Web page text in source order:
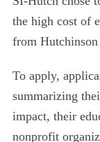
the high cost of
from
To apply,
summarizing
impact, their
nonprofit